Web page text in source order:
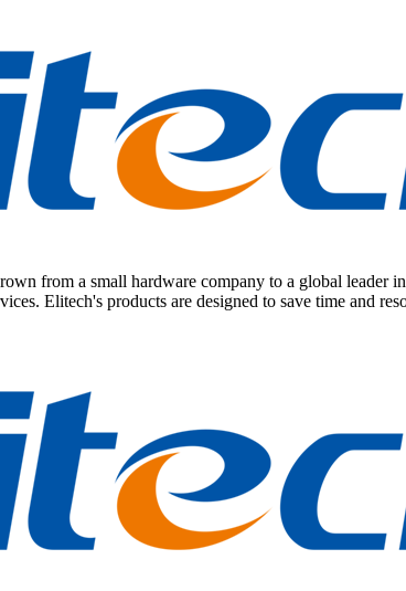
from a small hardware company to a global
Elitech's products are designed to save time and